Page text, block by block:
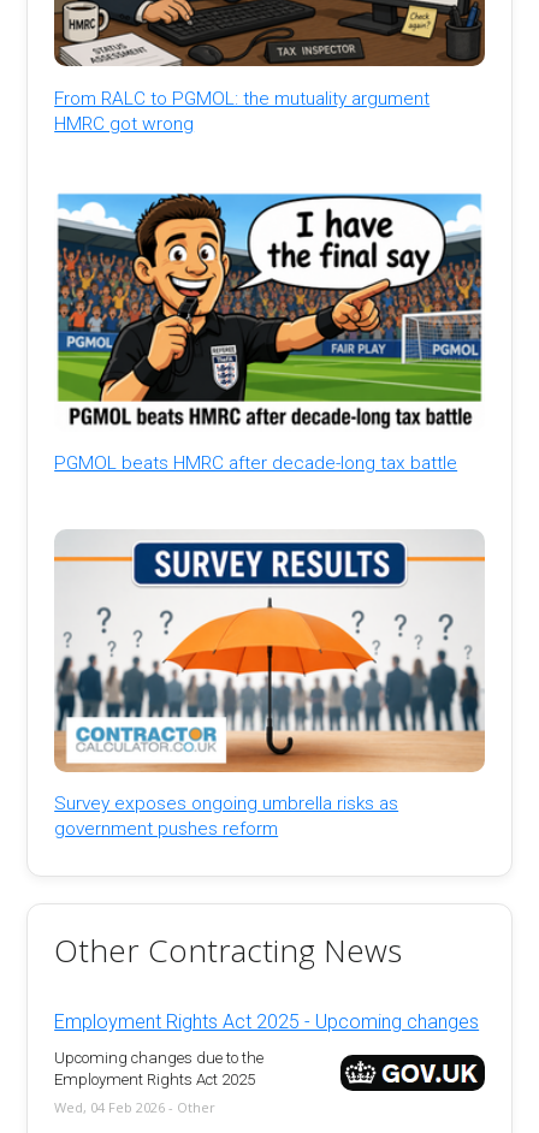
From RALC to PGMOL: the mutuality argument
HMRC got wrong
PGMOL beats HMRC after decade-long tax battle
Survey exposes ongoing umbrella risks as
government pushes reform
Other Contracting News
Employment Rights Act 2025 - Upcoming changes
Upcoming changes due to the
Employment Rights Act 2025
Wed, 04 Feb 2026 - Other